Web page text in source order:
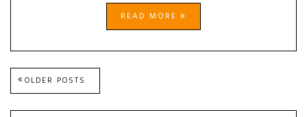
READ MORE
Posts
navigation
OLDER POSTS